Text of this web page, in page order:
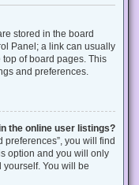
stored in the board
Panel; a link can usually
of board pages. This
and preferences.
the online user listings?
preferences”, you will find
option and you will only
You will be